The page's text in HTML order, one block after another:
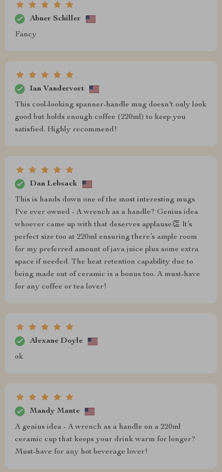
Abner Schiller
Fancy
Ian Vandervort
This cool-looking spanner-handle mug doesn't only look
good but holds enough coffee (220ml) to keep you
satisfied. Highly recommend!
Dan Lebsack
This is hands down one of the most interesting mugs
I've ever owned - A wrench as a handle? Genius idea
whoever came up with that deserves applause👏 It’s
perfect size too at 220ml ensuring there’s ample room
for my preferred amount of java juice plus some extra
space if needed. The heat retention capability due to
being made out of ceramic is a bonus too. A must-have
for any coffee or tea lover!
Alexane Doyle
ok
Mandy Mante
A genius idea - A wrench as a handle on a 220ml
ceramic cup that keeps your drink warm for longer?
Must-have for any hot beverage lover!